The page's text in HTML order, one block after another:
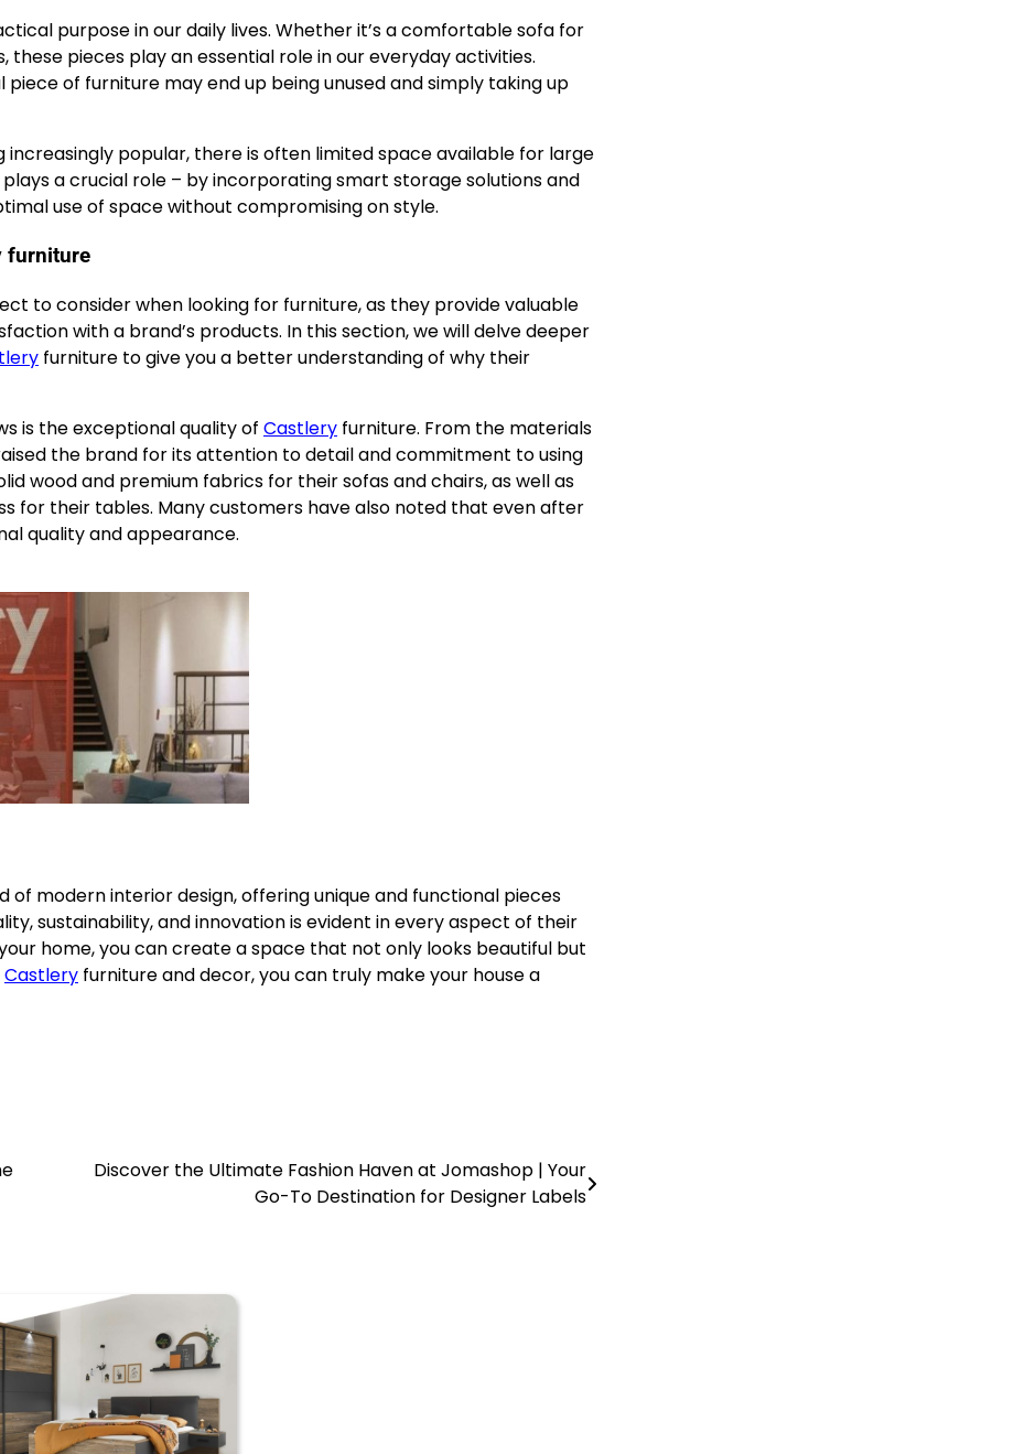
purpose in our daily lives. Whether it’s a comfortable sofa for
pieces play an essential role in our everyday activities.
of furniture may end up being unused and simply taking up
increasingly popular, there is often limited space available for large
a crucial role – by incorporating smart storage solutions and
use of space without compromising on style.
furniture
to consider when looking for furniture, as they provide valuable
with a brand’s products. In this section, we will delve deeper
furniture to give you a better understanding of why their
is the exceptional quality of Castlery furniture. From the materials
the brand for its attention to detail and commitment to using
wood and premium fabrics for their sofas and chairs, as well as
for their tables. Many customers have also noted that even after
quality and appearance.
of modern interior design, offering unique and functional pieces
sustainability, and innovation is evident in every aspect of their
home, you can create a space that not only looks beautiful but
Castlery furniture and decor, you can truly make your house a
Discover the Ultimate Fashion Haven at Jomashop | Your
Go-To Destination for Designer Labels